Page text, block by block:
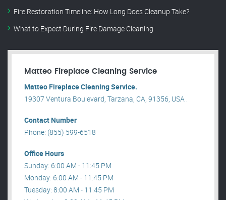
Fire Restoration Timeline: How Long Does Cleanup Take?
What to Expect During Fire Damage Cleaning
Matteo Fireplace Cleaning Service
Matteo Fireplace Cleaning Service.
19307 Ventura Boulevard, Tarzana, CA, 91356, USA .
Contact Number
Phone: (855) 599-6518
Office Hours
Sunday: 6:00 AM - 11:45 PM
Monday: 6:00 AM - 11:45 PM
Tuesday: 8:00 AM - 11:45 PM